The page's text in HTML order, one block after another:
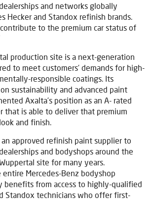
and networks globally
Hecker and Standox refinish brands.
to the premium car status of
production site is a next-generation
to meet customers’ demands for high-
responsible coatings. Its
sustainability and advanced paint
Axalta’s position as an A- rated
that is able to deliver that premium
and finish.
approved refinish paint supplier to
and bodyshops around the
site for many years.
Mercedes-Benz bodyshop
benefits from access to highly-qualified
Standox technicians who offer first-